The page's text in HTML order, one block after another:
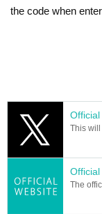
the code when
This will
Official
The